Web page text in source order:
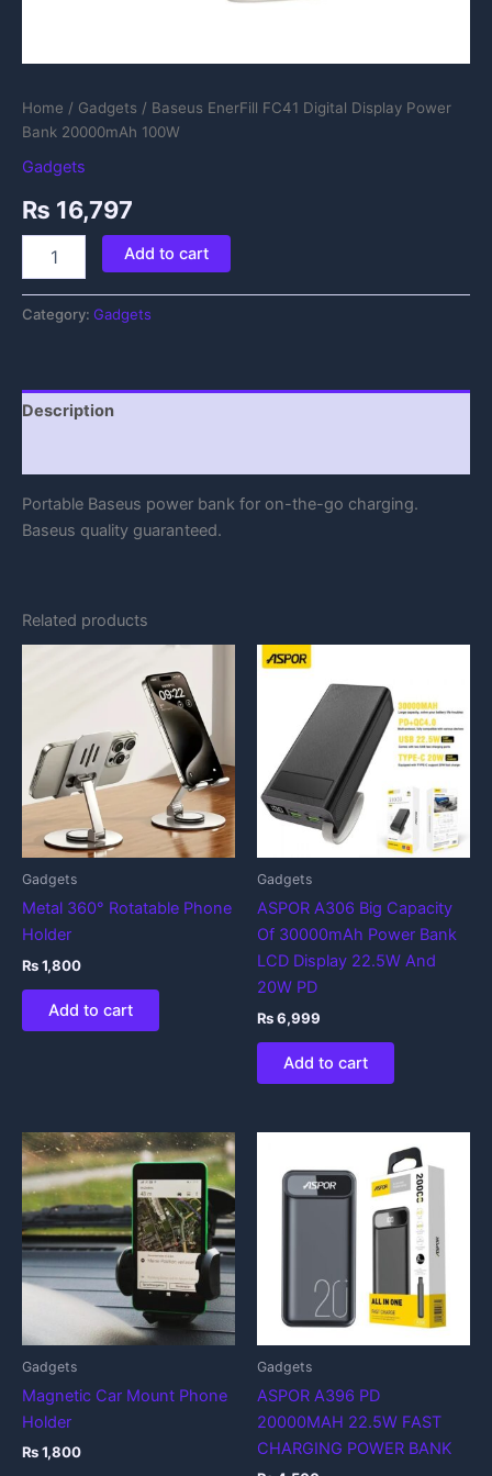
Home / Gadgets / Baseus EnerFill FC41 Digital Display Power
Bank 20000mAh 100W
Gadgets
₨ 16,797
Add to cart
Category: Gadgets
Description
Portable Baseus power bank for on-the-go charging.
Baseus quality guaranteed.
Related products
Gadgets
Metal 360° Rotatable Phone
Holder
₨1,800
Add to cart
Gadgets
ASPOR A306 Big Capacity
Of 30000mAh Power Bank
LCD Display 22.5W And
20W PD
₨6,999
Add to cart
Gadgets
Magnetic Car Mount Phone
Holder
₨1,800
Gadgets
ASPOR A396 PD
20000MAH 22.5W FAST
CHARGING POWER BANK